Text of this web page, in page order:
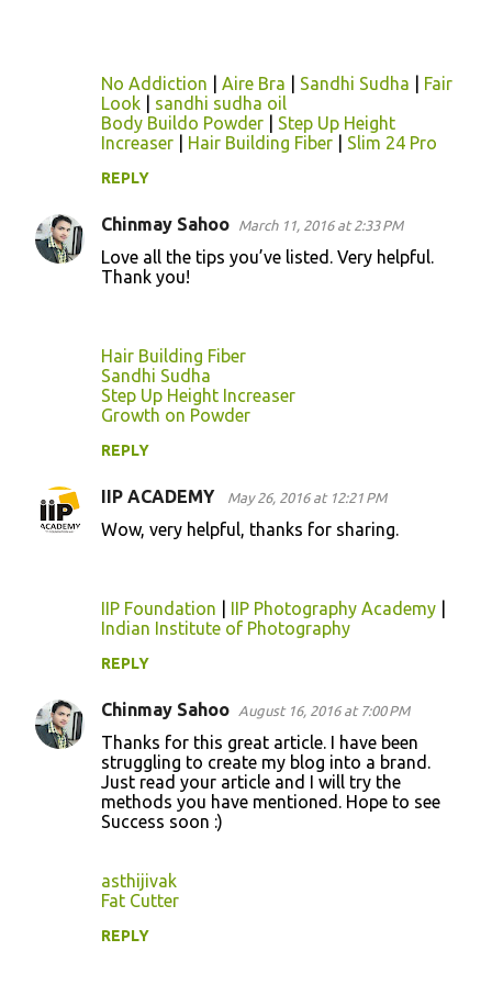
No Addiction Aire Bra Sandhi Sudha
Fair
Look
sandhi sudha oil
Body Buildo Powder
Step Up Height
Increaser
Hair Building Fiber Slim 24 Pro
REPLY
Chinmay Sahoo March 11, 2016 at 2:33 PM
Love all the tips you’ve listed. Very helpful.
Thank you!
Hair Building Fiber
Sandhi Sudha
Step Up Height Increaser
Growth on Powder
REPLY
IIP ACADEMY May 26, 2016 at 12:21 PM
Wow, very helpful, thanks for sharing.
IIP Foundation IIP Photography Academy
Indian Institute of Photography
REPLY
Chinmay Sahoo August 16, 2016 at 7:00 PM
Thanks for this great article. I have been
struggling to create my blog into a brand.
Just read your article and I will try the
methods you have mentioned. Hope to see
Success soon :)
asthijivak
Fat Cutter
REPLY